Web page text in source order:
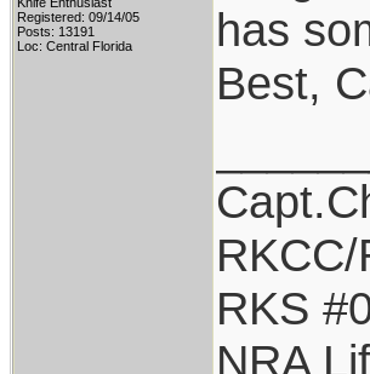
Registered: 09/14/05
Posts: 13191
Loc: Central Florida
has
Best,
RKS
NRA